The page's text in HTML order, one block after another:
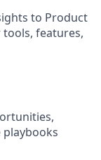
to Product
features,